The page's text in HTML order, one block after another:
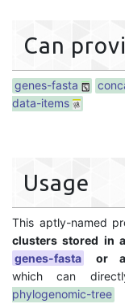
Can
genes-fasta
data-items
Usage
This aptly-named
clusters stored in a
genes-fasta
or
which can
phylogenomic-tree